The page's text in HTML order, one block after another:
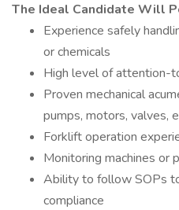
The Ideal Candidate Will
Experience safely
or chemicals
High level of attention-
Proven mechanical
pumps, motors, valves,
Forklift operation
Monitoring machines or
Ability to follow SOPs
compliance